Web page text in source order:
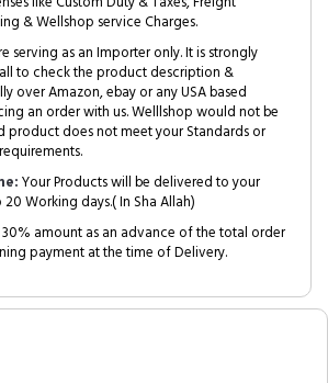
& Wellshop service Charges.
serving as an Importer only. It is strongly
to check the product description &
over Amazon, ebay or any USA based
an order with us. Welllshop would not be
product does not meet your Standards or
Your Products will be delivered to your
Working days.( In Sha Allah)
30% amount as an advance of the total order
payment at the time of Delivery.